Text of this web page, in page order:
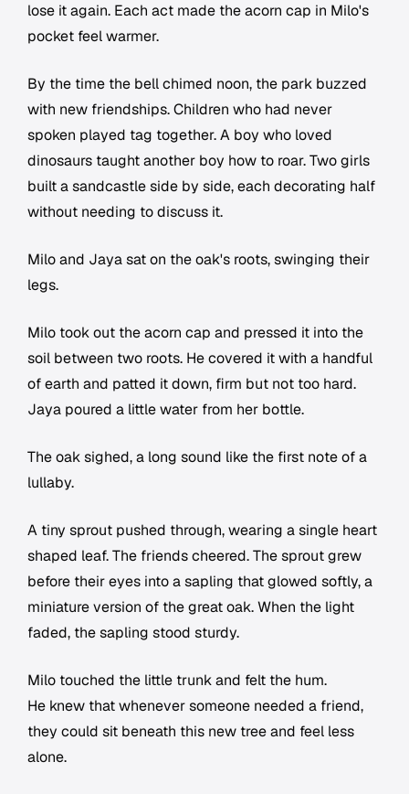
lose it again. Each act made the acorn cap in Milo's
pocket feel warmer.
By the time the bell chimed noon, the park buzzed
with new friendships. Children who had never
spoken played tag together. A boy who loved
dinosaurs taught another boy how to roar. Two girls
built a sandcastle side by side, each decorating half
without needing to discuss it.
Milo and Jaya sat on the oak's roots, swinging their
legs.
Milo took out the acorn cap and pressed it into the
soil between two roots. He covered it with a handful
of earth and patted it down, firm but not too hard.
Jaya poured a little water from her bottle.
The oak sighed, a long sound like the first note of a
lullaby.
A tiny sprout pushed through, wearing a single heart
shaped leaf. The friends cheered. The sprout grew
before their eyes into a sapling that glowed softly, a
miniature version of the great oak. When the light
faded, the sapling stood sturdy.
Milo touched the little trunk and felt the hum.
He knew that whenever someone needed a friend,
they could sit beneath this new tree and feel less
alone.